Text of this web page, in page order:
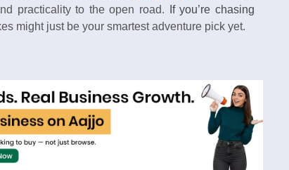
practicality to the open road.
If you’re chasing
might just be your smartest adventure pick yet.